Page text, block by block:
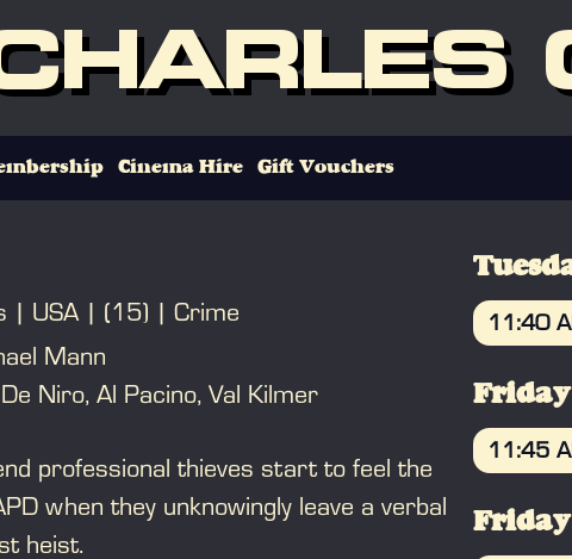
Cinema Hire Gift Vouchers
USA (15)
Crime
Mann
Niro, Al Pacino, Val Kilmer
professional thieves start to feel the
when they unknowingly leave a verbal
heist.
11:40
11:45